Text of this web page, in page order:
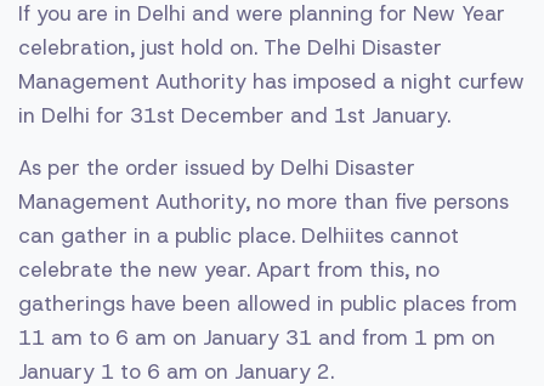
If you are in Delhi and were planning for New Year
celebration, just hold on. The Delhi Disaster
Management Authority has imposed a night curfew
in Delhi for 31st December and 1st January.
As per the order issued by Delhi Disaster
Management Authority, no more than five persons
can gather in a public place. Delhiites cannot
celebrate the new year. Apart from this, no
gatherings have been allowed in public places from
11 am to 6 am on January 31 and from 1 pm on
January 1 to 6 am on January 2.